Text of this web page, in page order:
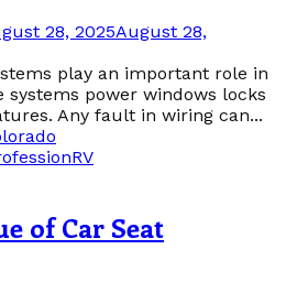
28, 2025August 28,
play an important role in
systems power windows locks
Any fault in wiring can...
RV
of Car Seat